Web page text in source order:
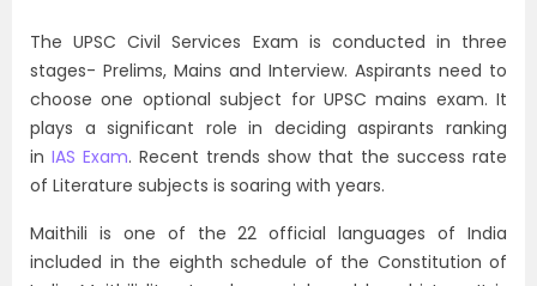
The UPSC Civil Services Exam is conducted in three
stages- Prelims, Mains and Interview. Aspirants need to
choose one optional subject for UPSC mains exam. It
plays a significant role in deciding aspirants ranking
in IAS Exam. Recent trends show that the success rate
of Literature subjects is soaring with years.
Maithili is one of the 22 official languages of India
included in the eighth schedule of the Constitution of